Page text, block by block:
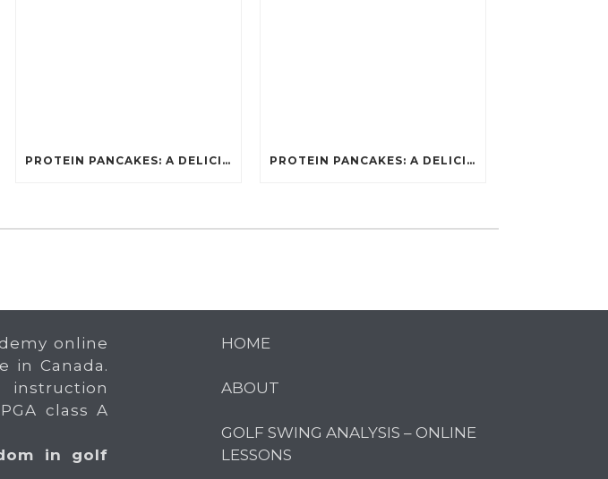
PROTEIN PANCAKES: A DELICIOUS AND POWERFUL FUEL FOR ATHLETES PROTEIN PANCAKES: A DELICIOUS AND POWERFUL FUEL FOR ATHLETES
online
in Canada.
class A
in golf
HOME
ABOUT
GOLF SWING ANALYSIS – ONLINE
LESSONS